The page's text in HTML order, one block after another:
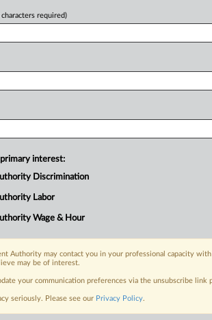
a subscriber?Click here to login
required)
interest:
Discrimination
Labor
Wage & Hour
Authority may contact you in your professional capacity
may be of interest.
your communication preferences via the unsubscribe
seriously. Please see our Privacy Policy.